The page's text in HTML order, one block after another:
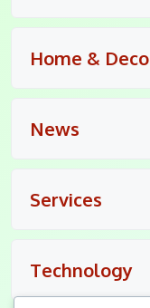
Home &
News
Services
Technology